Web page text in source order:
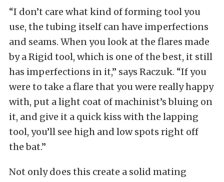
“I don’t care what kind of forming tool you
use, the tubing itself can have imperfections
and seams. When you look at the flares made
by a Rigid tool, which is one of the best, it still
has imperfections in it,” says Raczuk. “If you
were to take a flare that you were really happy
with, put a light coat of machinist’s bluing on
it, and give it a quick kiss with the lapping
tool, you’ll see high and low spots right off
the bat.”
Not only does this create a solid mating